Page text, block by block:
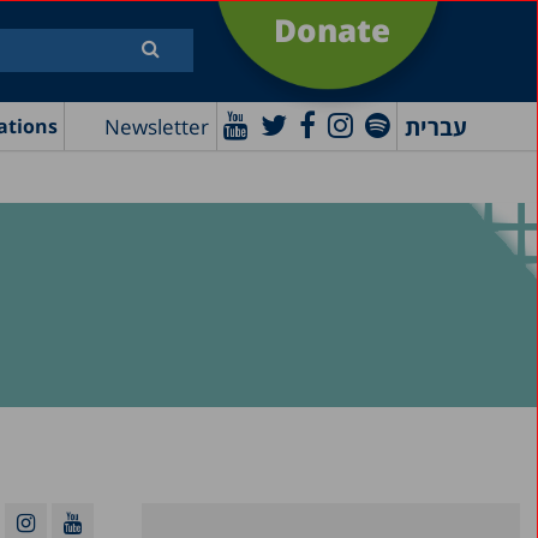
Donate
Newsletter עברית